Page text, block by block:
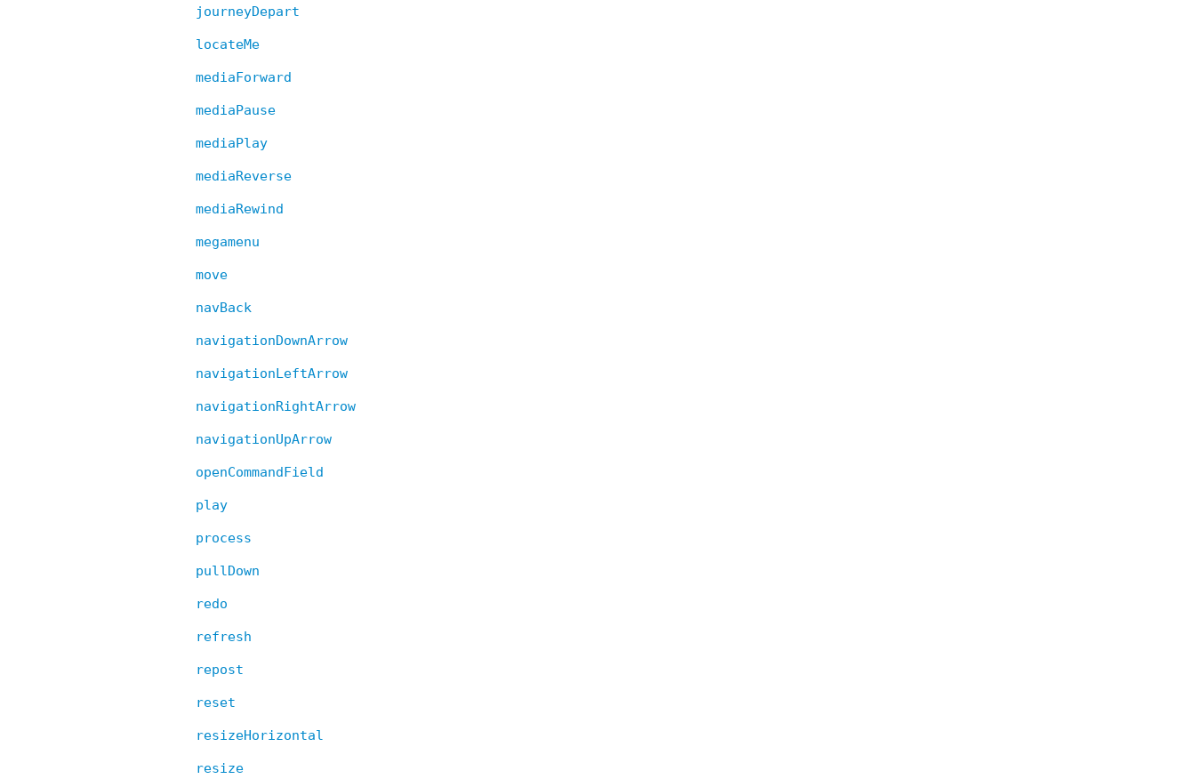
journeyDepart
locateMe
mediaForward
mediaPause
mediaPlay
mediaReverse
mediaRewind
megamenu
move
navBack
navigationDownArrow
navigationLeftArrow
navigationRightArrow
navigationUpArrow
openCommandField
play
process
pullDown
redo
refresh
repost
reset
resizeHorizontal
resize